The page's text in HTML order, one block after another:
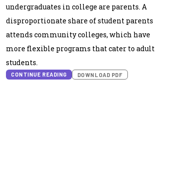
undergraduates in college are parents. A
disproportionate share of student parents
attends community colleges, which have
more flexible programs that cater to adult
students.
CONTINUE READING DOWNLOAD PDF